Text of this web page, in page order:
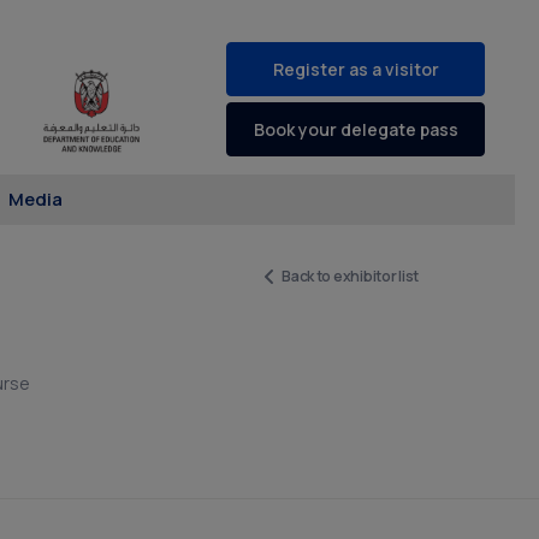
Register as a visitor
Book your delegate pass
Media
Back to exhibitor list